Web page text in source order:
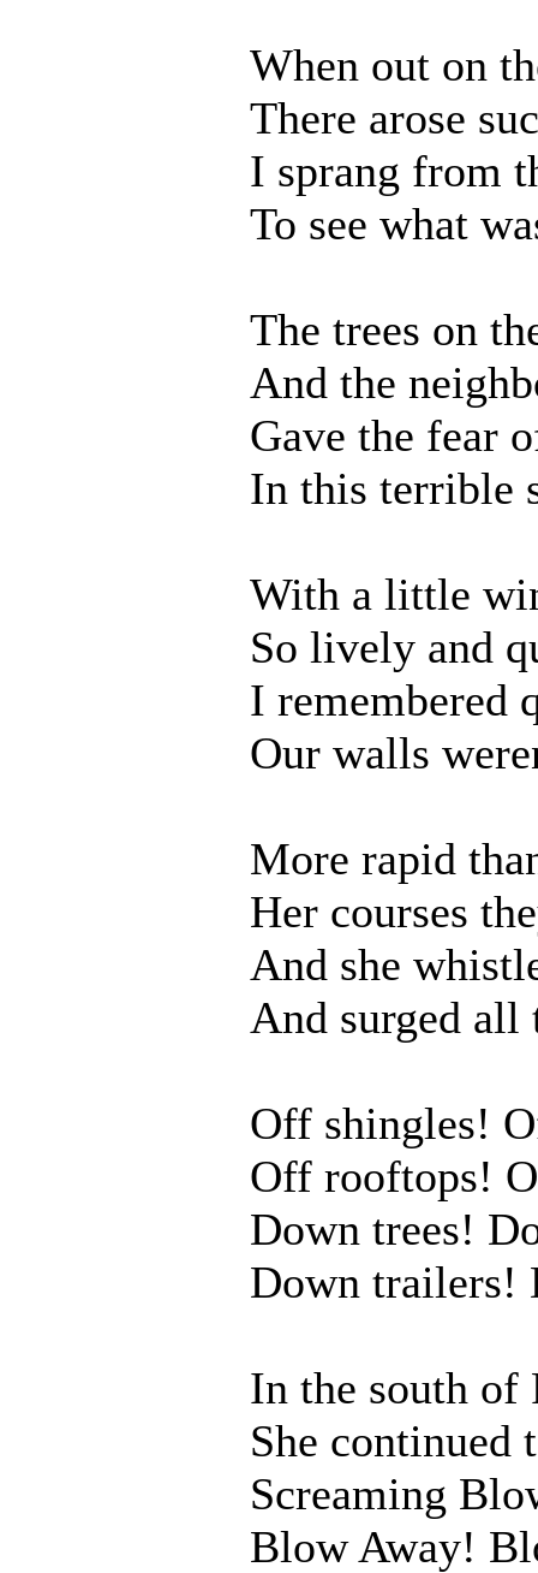
When out on
There arose
I sprang from
To see what
The trees on
And the
Gave the fear
In this terrible
With a little
So lively and
I remembered
Our walls
More rapid
Her courses
And she
And surged all
Off shingles!
Off rooftops!
Down trees!
Down trailers!
In the south of
She continued
Screaming
Blow Away!